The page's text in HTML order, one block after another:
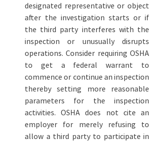
designated representative or object
after the investigation starts or if
the third party interferes with the
inspection or unusually disrupts
operations. Consider requiring OSHA
to get a federal warrant to
commence or continue an inspection
thereby setting more reasonable
parameters for the inspection
activities. OSHA does not cite an
employer for merely refusing to
allow a third party to participate in